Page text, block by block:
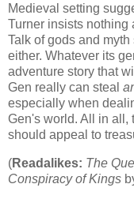
Medieval setting
Turner insists nothing
Talk of gods and
either. Whatever its
adventure story that
Gen really can steal
especially when
Gen's world. All in all,
should appeal to
(Readalikes: The
Conspiracy of Kings